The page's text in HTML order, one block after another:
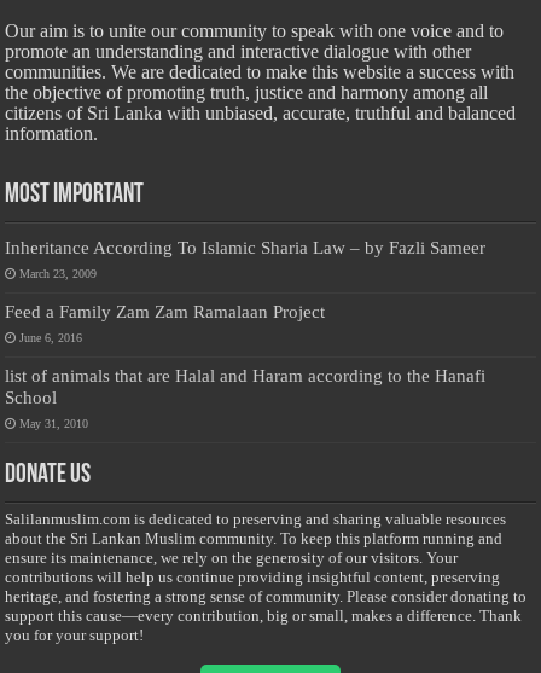
Our aim is to unite our community to speak with one voice and to
promote an understanding and interactive dialogue with other
communities. We are dedicated to make this website a success with
the objective of promoting truth, justice and harmony among all
citizens of Sri Lanka with unbiased, accurate, truthful and balanced
information.
Most Important
Inheritance According To Islamic Sharia Law – by Fazli Sameer
March 23, 2009
Feed a Family Zam Zam Ramalaan Project
June 6, 2016
list of animals that are Halal and Haram according to the Hanafi
School
May 31, 2010
Donate Us
Salilanmuslim.com is dedicated to preserving and sharing valuable resources
about the Sri Lankan Muslim community. To keep this platform running and
ensure its maintenance, we rely on the generosity of our visitors. Your
contributions will help us continue providing insightful content, preserving
heritage, and fostering a strong sense of community. Please consider donating to
support this cause—every contribution, big or small, makes a difference. Thank
you for your support!